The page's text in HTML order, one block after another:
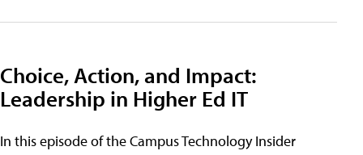
Choice, Action, and Impact:
Leadership in Higher Ed IT
In this episode of the Campus Technology Insider